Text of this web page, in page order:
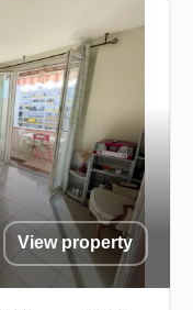
View property